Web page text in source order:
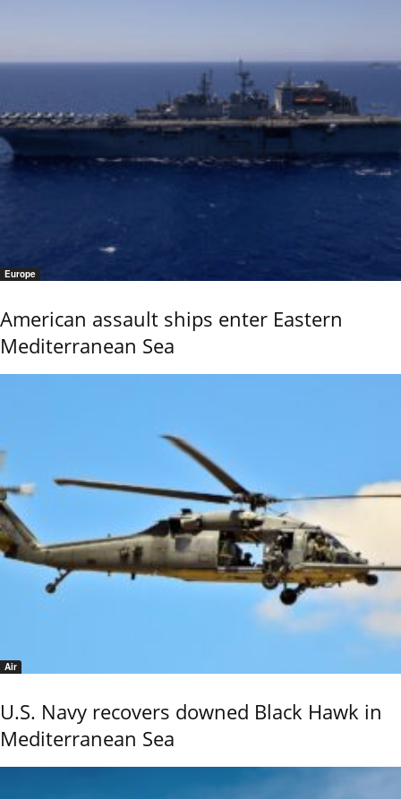
Europe
American assault ships enter Eastern
Mediterranean Sea
Air
U.S. Navy recovers downed Black Hawk in
Mediterranean Sea